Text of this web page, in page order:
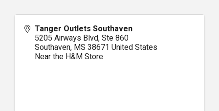
Tanger Outlets Southaven
5205 Airways Blvd, Ste 860
Southaven, MS 38671 United States
Near the H&M Store